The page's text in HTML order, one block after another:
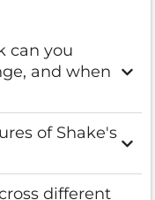
can you
and when
of Shake's
different